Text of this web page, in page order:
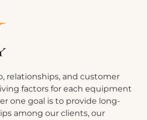
relationships, and customer
factors for each equipment
one goal is to provide long-
among our clients, our